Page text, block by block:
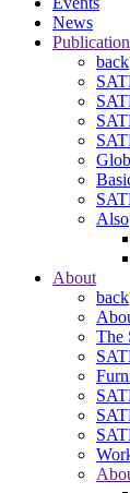
News
back
Also
About
back
The